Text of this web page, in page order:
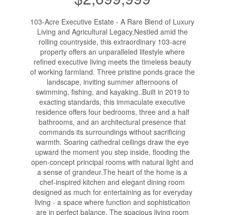
103-Acre Executive Estate - A Rare Blend of Luxury
Living and Agricultural Legacy,Nestled amid the
rolling countryside, this extraordinary 103-acre
property offers an unparalleled lifestyle where
refined executive living meets the timeless beauty
of working farmland. Three pristine ponds grace the
landscape, inviting summer afternoons of
swimming, fishing, and kayaking..Built in 2019 to
exacting standards, this immaculate executive
residence offers four bedrooms, three and a half
bathrooms, and an architectural presence that
commands its surroundings without sacrificing
warmth. Soaring cathedral ceilings draw the eye
upward the moment you step inside, flooding the
open-concept principal rooms with natural light and
a sense of grandeur.The heart of the home is a
chef-inspired kitchen and elegant dining room
designed as much for entertaining as for everyday
living - a space where function and sophistication
are in perfect balance. The spacious living room